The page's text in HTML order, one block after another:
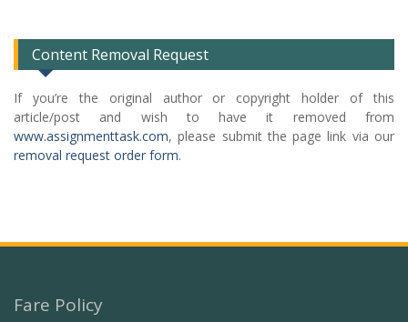
Content Removal Request
If you’re the original author or copyright holder of this
article/post and wish to have it removed from
www.assignmenttask.com, please submit the page link via our
removal request order form.
Fare Policy